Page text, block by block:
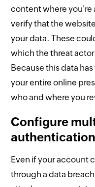
content where you're
verify that the
your data. These
which the threat
Because this data
your entire online
who and where you
Configure
authentication
Even if your account
through a data